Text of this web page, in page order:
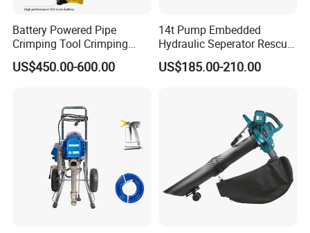
Battery Powered Pipe
Crimping Tool Crimping
Tool for Pipe Line
US$450.00-600.00
14t Pump Embedded
Hydraulic Seperator Rescue
Tools (FS-14)
US$185.00-210.00